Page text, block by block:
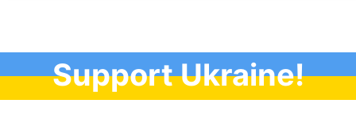
Support Ukraine!